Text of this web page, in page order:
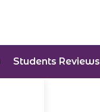
Students Reviews